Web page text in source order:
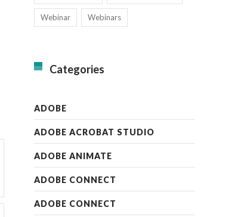
Webinar Webinars
Categories
ADOBE
ADOBE ACROBAT STUDIO
ADOBE ANIMATE
ADOBE CONNECT
ADOBE CONNECT